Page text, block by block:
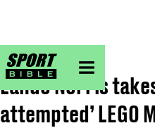
sportbible homepage
Home>F1
Lando Norris
attempted’ LEGO